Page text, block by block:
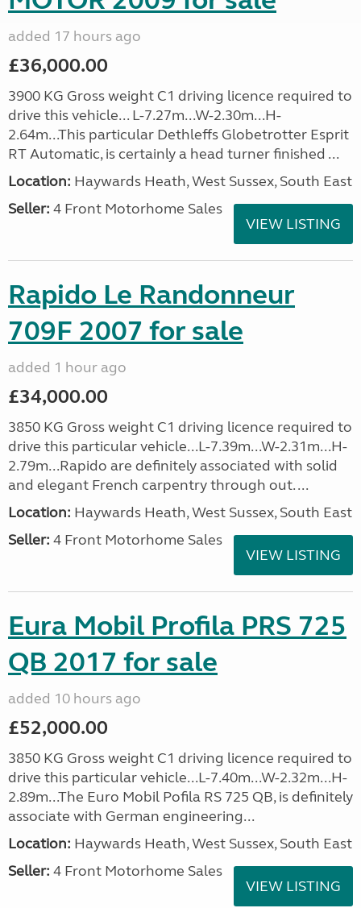
added 17 hours ago
£36,000.00
3900 KG Gross weight C1 driving licence required to
drive this vehicle... L-7.27m...W-2.30m...H-
2.64m...This particular Dethleffs Globetrotter Esprit
RT Automatic, is certainly a head turner finished ...
Location: Haywards Heath, West Sussex, South East
Seller: 4 Front Motorhome Sales
VIEW LISTING
Rapido Le Randonneur
709F 2007 for sale
added 1 hour ago
£34,000.00
3850 KG Gross weight C1 driving licence required to
drive this particular vehicle...L-7.39m...W-2.31m...H-
2.79m...Rapido are definitely associated with solid
and elegant French carpentry through out. ...
Location: Haywards Heath, West Sussex, South East
Seller: 4 Front Motorhome Sales
VIEW LISTING
Eura Mobil Profila PRS 725
QB 2017 for sale
added 10 hours ago
£52,000.00
3850 KG Gross weight C1 driving licence required to
drive this particular vehicle...L-7.40m...W-2.32m...H-
2.89m...The Euro Mobil Pofila RS 725 QB, is definitely
associate with German engineering...
Location: Haywards Heath, West Sussex, South East
Seller: 4 Front Motorhome Sales
VIEW LISTING